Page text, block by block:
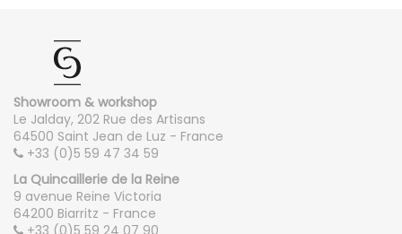
Showroom & workshop
Le Jalday, 202 Rue des Artisans
64500 Saint Jean de Luz - France
+33 (0)5 59 47 34 59
La Quincaillerie de la Reine
9 avenue Reine Victoria
64200 Biarritz - France
+33 (0)5 59 24 07 90